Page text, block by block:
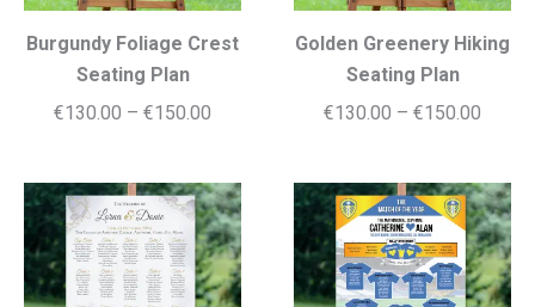
Burgundy Foliage Crest
Seating Plan
€130.00 – €150.00
€130.00
through
€150.00
Golden Greenery Hiking
Seating Plan
€130.00 – €150.00